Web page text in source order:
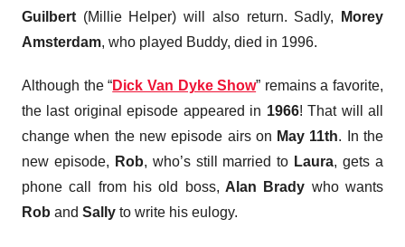
Guilbert (Millie Helper) will also return. Sadly,
Morey
Amsterdam, who played Buddy, died in 1996.
Although the “Dick Van Dyke Show” remains a favorite,
the last original episode appeared in 1966! That will all
change when the new episode airs on May 11th. In the
new episode, Rob, who’s still married to Laura, gets a
phone call from his old boss, Alan Brady who wants
Rob and Sally to write his eulogy.